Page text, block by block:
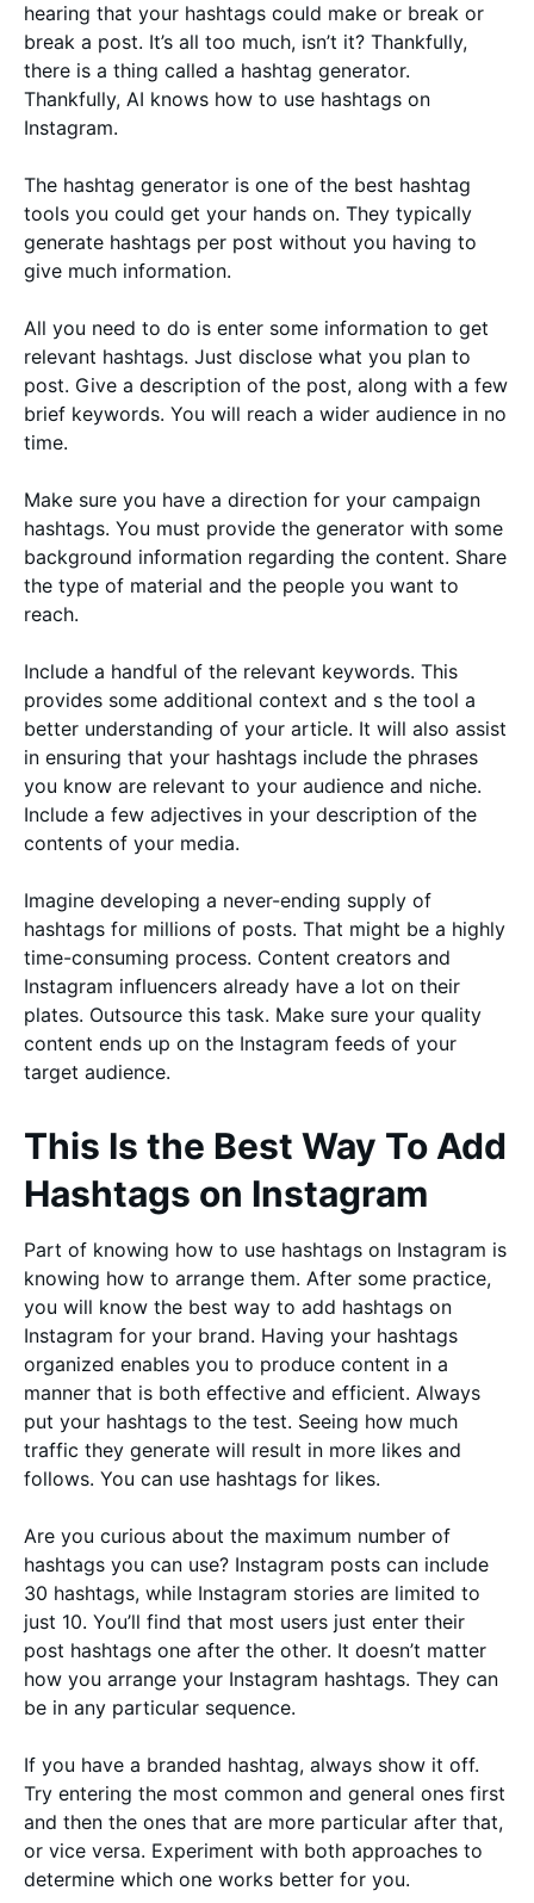
hearing that your hashtags could make or break or
break a post. It’s all too much, isn’t it? Thankfully,
there is a thing called a hashtag generator.
Thankfully, AI knows how to use hashtags on
Instagram.
The hashtag generator is one of the best hashtag
tools you could get your hands on. They typically
generate hashtags per post without you having to
give much information.
All you need to do is enter some information to get
relevant hashtags. Just disclose what you plan to
post. Give a description of the post, along with a few
brief keywords. You will reach a wider audience in no
time.
Make sure you have a direction for your campaign
hashtags. You must provide the generator with some
background information regarding the content. Share
the type of material and the people you want to
reach.
Include a handful of the relevant keywords. This
provides some additional context and s the tool a
better understanding of your article. It will also assist
in ensuring that your hashtags include the phrases
you know are relevant to your audience and niche.
Include a few adjectives in your description of the
contents of your media.
Imagine developing a never-ending supply of
hashtags for millions of posts. That might be a highly
time-consuming process. Content creators and
Instagram influencers already have a lot on their
plates. Outsource this task. Make sure your quality
content ends up on the Instagram feeds of your
target audience.
This Is the Best Way To Add
Hashtags on Instagram
Part of knowing how to use hashtags on Instagram is
knowing how to arrange them. After some practice,
you will know the best way to add hashtags on
Instagram for your brand. Having your hashtags
organized enables you to produce content in a
manner that is both effective and efficient. Always
put your hashtags to the test. Seeing how much
traffic they generate will result in more likes and
follows. You can use hashtags for likes.
Are you curious about the maximum number of
hashtags you can use? Instagram posts can include
30 hashtags, while Instagram stories are limited to
just 10. You’ll find that most users just enter their
post hashtags one after the other. It doesn’t matter
how you arrange your Instagram hashtags. They can
be in any particular sequence.
If you have a branded hashtag, always show it off.
Try entering the most common and general ones first
and then the ones that are more particular after that,
or vice versa. Experiment with both approaches to
determine which one works better for you.